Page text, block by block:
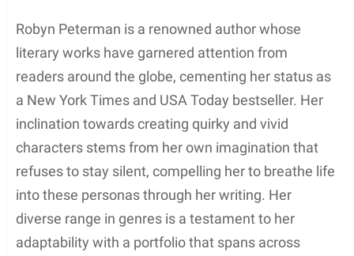
Robyn Peterman is a renowned author whose
literary works have garnered attention from
readers around the globe, cementing her status as
a New York Times and USA Today bestseller. Her
inclination towards creating quirky and vivid
characters stems from her own imagination that
refuses to stay silent, compelling her to breathe life
into these personas through her writing. Her
diverse range in genres is a testament to her
adaptability with a portfolio that spans across